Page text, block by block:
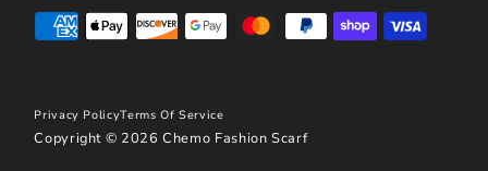
Privacy PolicyTerms Of Service
Copyright © 2026Chemo Fashion Scarf